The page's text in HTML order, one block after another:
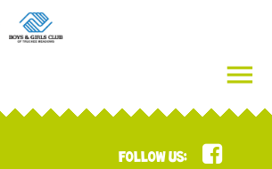
menu
FOLLOW US: